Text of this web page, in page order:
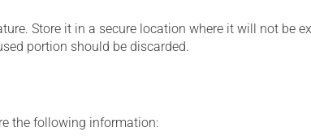
Store it in a secure location where it will not be
portion should be discarded.
the following information: